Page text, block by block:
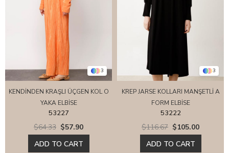
3
KENDİNDEN KRAŞLI ÜÇGEN KOL O
YAKA ELBİSE
53227
$57.90
$64.33
ADD TO CART
3
KREP JARSE KOLLARI MANŞETLİ A
FORM ELBİSE
53222
$105.00
$116.67
ADD TO CART